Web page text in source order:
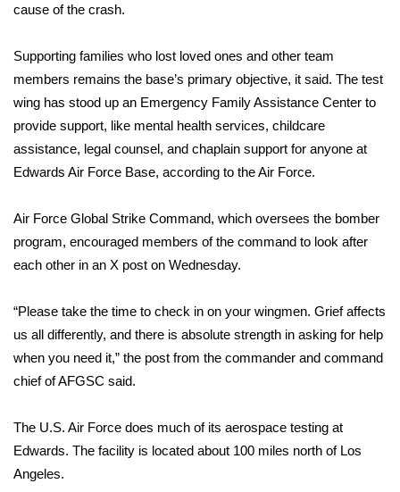
WCBI Medical Expert
Hosford Legal Line
Find A Job
CHANNELS
CBSN Livefeed
Fox 4
WCBI – LP
Ion Plus
cause of the crash.
Supporting families who lost loved ones and other team
members remains the base’s primary objective, it said. The test
wing has stood up an Emergency Family Assistance Center to
provide support, like mental health services, childcare
assistance, legal counsel, and chaplain support for anyone at
Edwards Air Force Base, according to the Air Force.
Air Force Global Strike Command, which oversees the bomber
program, encouraged members of the command to look after
each other in an X post on Wednesday.
“Please take the time to check in on your wingmen. Grief affects
us all differently, and there is absolute strength in asking for help
when you need it,” the post from the commander and command
chief of AFGSC said.
The U.S. Air Force does much of its aerospace testing at
Edwards. The facility is located about 100 miles north of Los
Angeles.